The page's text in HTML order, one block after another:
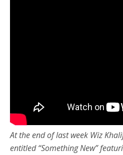
At the end of last week Wiz
entitled “Something New”